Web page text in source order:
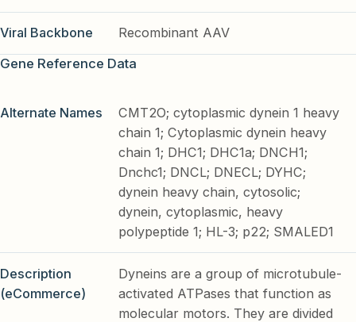
Viral Backbone
Recombinant AAV
Gene Reference Data
Alternate Names
CMT2O; cytoplasmic dynein 1 heavy
chain 1; Cytoplasmic dynein heavy
chain 1; DHC1; DHC1a; DNCH1;
Dnchc1; DNCL; DNECL; DYHC;
dynein heavy chain, cytosolic;
dynein, cytoplasmic, heavy
polypeptide 1; HL-3; p22; SMALED1
Description
(eCommerce)
Dyneins are a group of microtubule-
activated ATPases that function as
molecular motors. They are divided